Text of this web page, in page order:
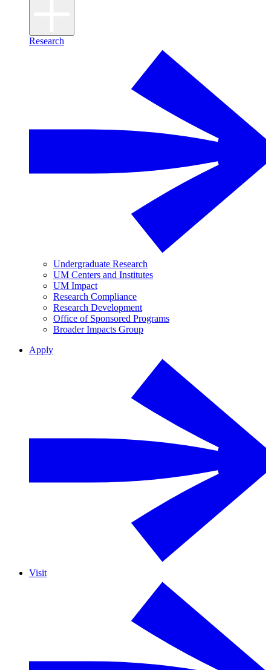
Research
Undergraduate Research
UM Centers and Institutes
UM Impact
Research Compliance
Research Development
Office of Sponsored Programs
Broader Impacts Group
Apply
Visit